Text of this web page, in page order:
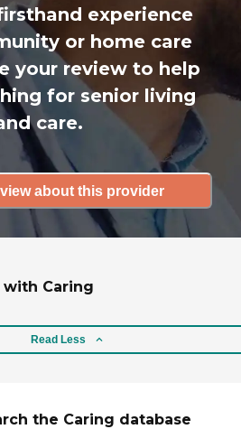
experience
or home care
your review to help
for senior living
care.
about this provider
Caring
Read Less
the Caring database